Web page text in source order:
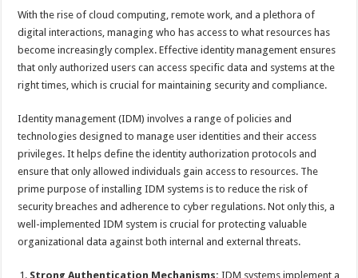
With the rise of cloud computing, remote work, and a plethora of
digital interactions, managing who has access to what resources has
become increasingly complex. Effective identity management ensures
that only authorized users can access specific data and systems at the
right times, which is crucial for maintaining security and compliance.
Identity management (IDM) involves a range of policies and
technologies designed to manage user identities and their access
privileges. It helps define the identity authorization protocols and
ensure that only allowed individuals gain access to resources. The
prime purpose of installing IDM systems is to reduce the risk of
security breaches and adherence to cyber regulations. Not only this, a
well-implemented IDM system is crucial for protecting valuable
organizational data against both internal and external threats.
Strong Authentication Mechanisms: IDM systems implement a